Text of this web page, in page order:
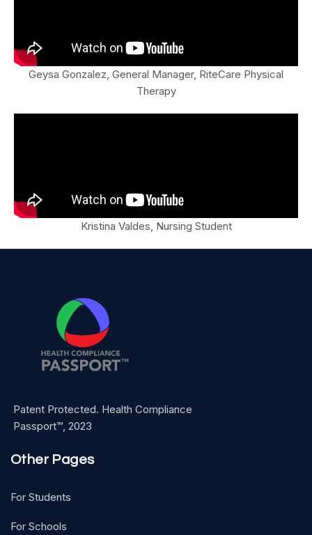
Geysa Gonzalez, General Manager, RiteCare Physical
Therapy
Kristina Valdes, Nursing Student
Patent Protected. Health Compliance
Passport™, 2023
Other Pages
For Students
For Schools